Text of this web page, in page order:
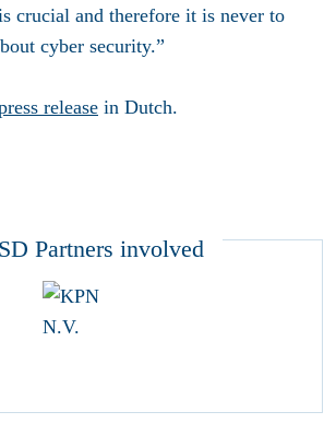
crucial and therefore it is never to
cyber security.”
release in Dutch.
Partners involved